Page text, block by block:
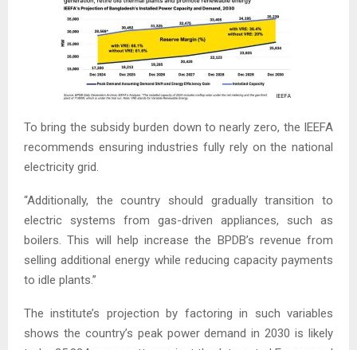
To bring the subsidy burden down to nearly zero, the IEEFA
recommends ensuring industries fully rely on the national
electricity grid.
“Additionally, the country should gradually transition to
electric systems from gas-driven appliances, such as
boilers. This will help increase the BPDB’s revenue from
selling additional energy while reducing capacity payments
to idle plants.”
The institute’s projection by factoring in such variables
shows the country’s peak power demand in 2030 is likely